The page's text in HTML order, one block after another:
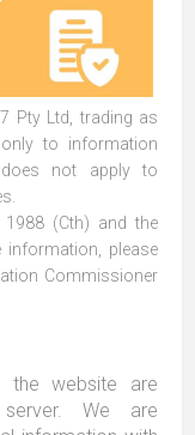
Pty Ltd, trading as
to information
not apply to
(Cth) and the
information, please
Commissioner
the website are
We are